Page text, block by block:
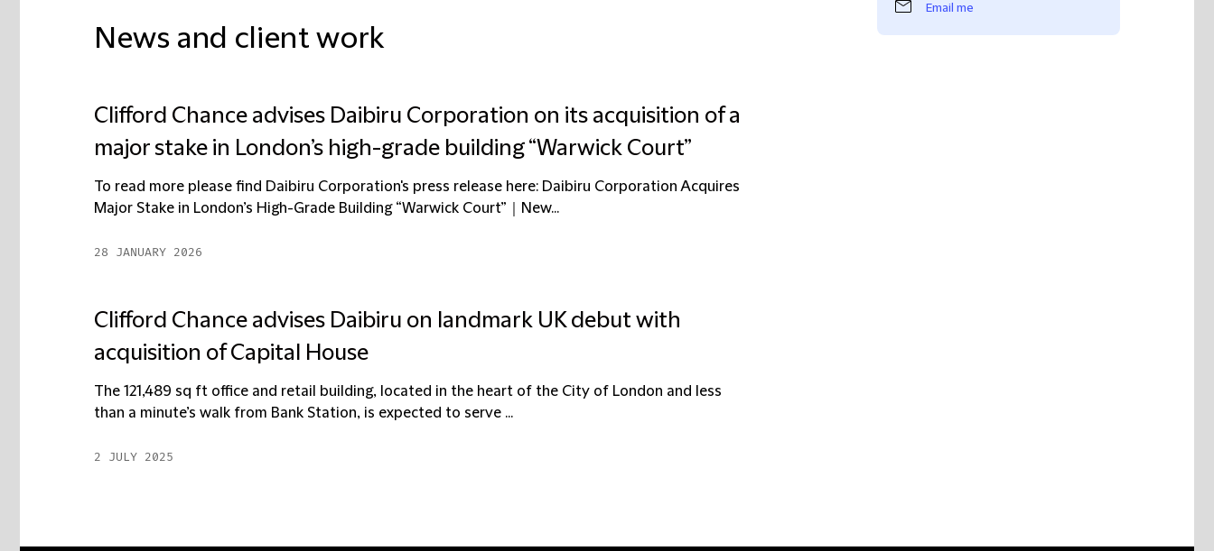
News and client work
Clifford Chance advises Daibiru Corporation on its acquisition of a
major stake in London’s high-grade building “Warwick Court”
To read more please find Daibiru Corporation's press release here: Daibiru Corporation Acquires
Major Stake in London’s High-Grade Building “Warwick Court”｜New...
28 JANUARY 2026
Clifford Chance advises Daibiru on landmark UK debut with
acquisition of Capital House
The 121,489 sq ft office and retail building, located in the heart of the City of London and less
than a minute’s walk from Bank Station, is expected to serve ...
2 JULY 2025
Email me